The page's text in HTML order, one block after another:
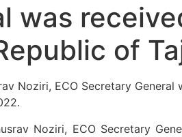
was
of
Noziri, ECO Secretary
Noziri, ECO Secretary